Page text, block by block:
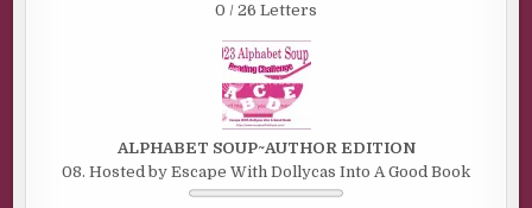
0 / 26 Letters
ALPHABET SOUP~AUTHOR EDITION
08. Hosted by Escape With Dollycas Into A Good Book